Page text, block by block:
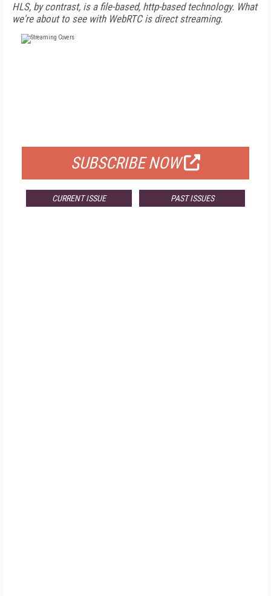
HLS, by contrast, is a file-based, http-based technology. What
we're about to see with WebRTC is direct streaming.
SUBSCRIBE NOW
CURRENT ISSUE PAST ISSUES